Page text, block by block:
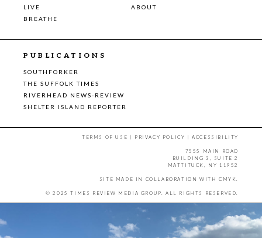
LIVE
ABOUT
BREATHE
PUBLICATIONS
SOUTHFORKER
THE SUFFOLK TIMES
RIVERHEAD NEWS-REVIEW
SHELTER ISLAND REPORTER
TERMS OF USE | PRIVACY POLICY |ACCESSIBILITY
7555 MAIN ROAD
BUILDING 3, SUITE 2
MATTITUCK, NY 11952
SITE MADE IN COLLABORATION WITH CMYK.
© 2025 TIMES REVIEW MEDIA GROUP. ALL RIGHTS RESERVED.